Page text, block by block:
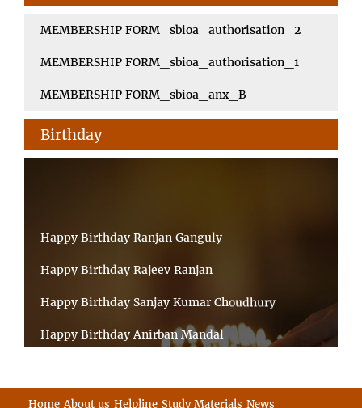
MEMBERSHIP FORM_sbioa_authorisation_2
MEMBERSHIP FORM_sbioa_authorisation_1
MEMBERSHIP FORM_sbioa_anx_B
Birthday
Happy Birthday Ranjan Ganguly
Happy Birthday Rajeev Ranjan
Happy Birthday Sanjay Kumar Choudhury
Happy Birthday Anirban Mandal
Happy Birthday VINITA SAHA
Home About us Helpline Study Materials News